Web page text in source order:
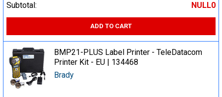
Subtotal:
NULL0
ADD TO CART
BMP21-PLUS Label Printer - TeleDatacom
Printer Kit - EU | 134468
Brady